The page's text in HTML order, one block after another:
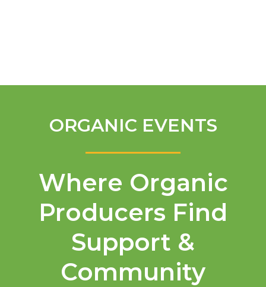
ORGANIC EVENTS
Where Organic
Producers Find
Support &
Community